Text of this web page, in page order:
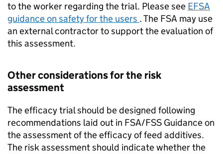
to the worker regarding the trial. Please see EFSA
guidance on safety for the users . The FSA may use
an external contractor to support the evaluation of
this assessment.
Other considerations for the risk
assessment
The efficacy trial should be designed following
recommendations laid out in FSA/FSS Guidance on
the assessment of the efficacy of feed additives.
The risk assessment should indicate whether the